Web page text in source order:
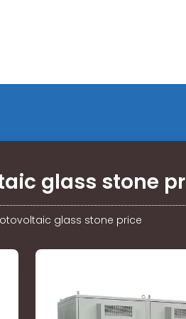
glass stone
glass stone price